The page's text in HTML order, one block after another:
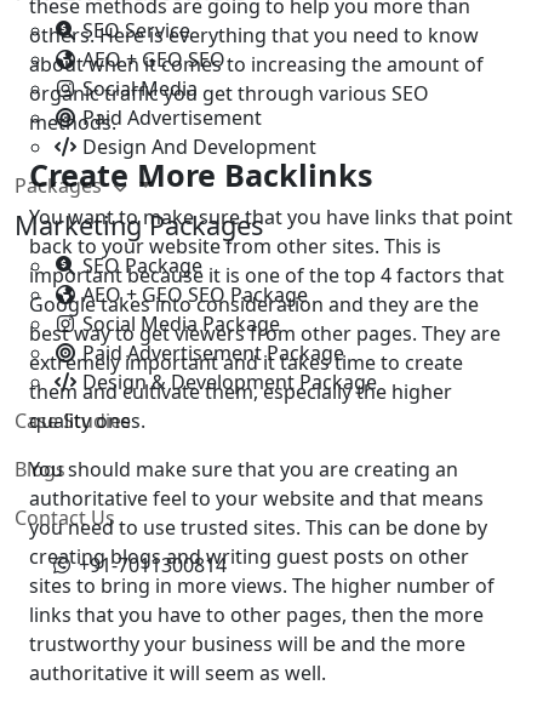
SEO Service
AEO + GEO SEO
Social Media
Paid Advertisement
Design And Development
Packages
Marketing Packages
SEO Package
AEO + GEO SEO Package
Social Media Package
Paid Advertisement Package
Design & Development Package
Case Studies
Blogs
Contact Us
+91-7011300814
these methods are going to help you more than
others. Here is everything that you need to know
about when it comes to increasing the amount of
organic traffic you get through various SEO
methods.
Create More Backlinks
You want to make sure that you have links that point
back to your website from other sites. This is
important because it is one of the top 4 factors that
Google takes into consideration and they are the
best way to get viewers from other pages. They are
extremely important and it takes time to create
them and cultivate them, especially the higher
quality ones.
You should make sure that you are creating an
authoritative feel to your website and that means
you need to use trusted sites. This can be done by
creating blogs and writing guest posts on other
sites to bring in more views. The higher number of
links that you have to other pages, then the more
trustworthy your business will be and the more
authoritative it will seem as well.